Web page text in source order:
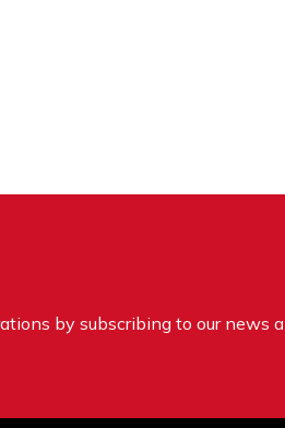
by subscribing to our news